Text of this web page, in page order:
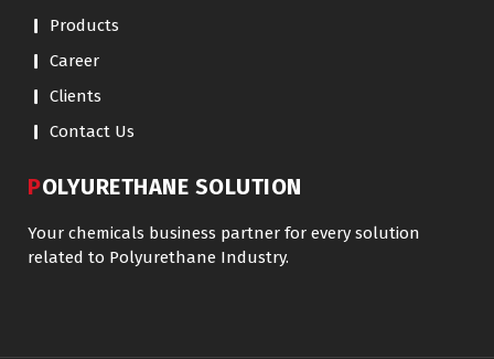
Products
Career
Clients
Contact Us
POLYURETHANE SOLUTION
Your chemicals business partner for every solution
related to Polyurethane Industry.